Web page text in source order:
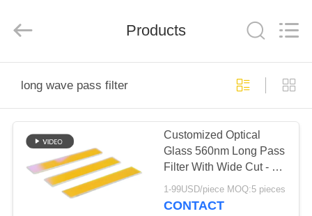
PRODUCTS
ABOUT
Co.,Ltd.
Products
long wave pass filter
Customized Optical
Glass 560nm Long Pass
Filter With Wide Cut - Off
Band
1-99USD/piece MOQ:5 pieces
CONTACT